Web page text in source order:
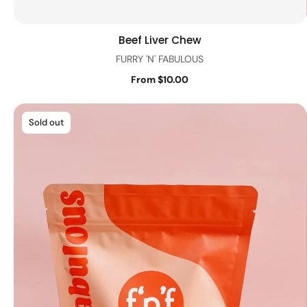
Quick view
Beef Liver Chew
FURRY 'N' FABULOUS
From $10.00
Sold out